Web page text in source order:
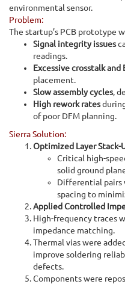
environmental sensor.
Problem:
The startup’s PCB prototype
Signal integrity issues
readings.
Excessive crosstalk and
placement.
Slow assembly cycles,
High rework rates
of poor DFM planning.
Sierra Solution:
Optimized Layer
Critical high-
solid ground
Differential pairs
spacing to
Applied Controlled
High-frequency traces
impedance matching.
Thermal vias were
improve soldering
defects.
Components were